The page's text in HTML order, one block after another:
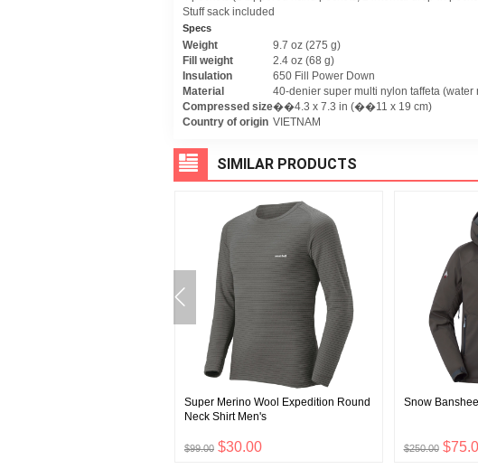
Stuff sack included
Specs
Weight
9.7 oz (275 g)
Fill weight
2.4 oz (68 g)
Insulation
650 Fill Power Down
Material
40-denier super multi nylon taffeta (water
Compressed size��4.3 x 7.3 in (��11 x 19 cm)
Country of origin VIETNAM
SIMILAR PRODUCTS
Super Merino Wool Expedition Round
Neck Shirt Men's
$99.00 $30.00
Snow
$250.00